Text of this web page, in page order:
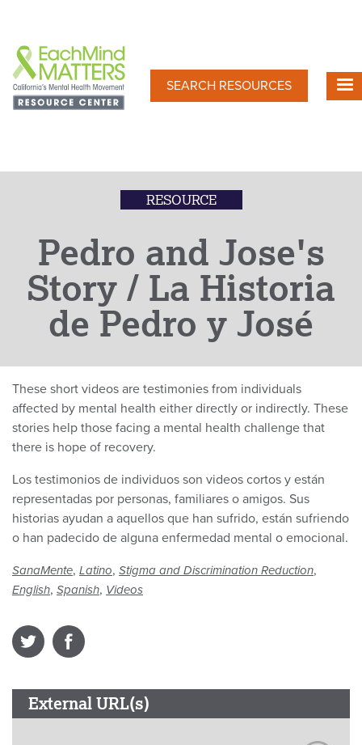
main
content
SEARCH RESOURCES
RESOURCE
Pedro and Jose's
Story / La Historia
de Pedro y José
These short videos are testimonies from individuals
affected by mental health either directly or indirectly. These
stories help those facing a mental health challenge that
there is hope of recovery.
Los testimonios de individuos son videos cortos y están
representadas por personas, familiares o amigos. Sus
historias ayudan a aquellos que han sufrido, están sufriendo
o han padecido de alguna enfermedad mental o emocional.
SanaMente, Latino, Stigma and Discrimination Reduction,
English, Spanish, Videos
External URL(s)